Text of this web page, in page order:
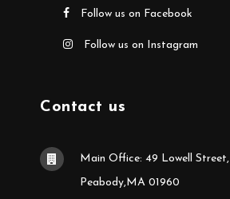
Follow us on Facebook
Follow us on Instagram
Contact us
Main Office: 49 Lowell Street,
Peabody,MA 01960